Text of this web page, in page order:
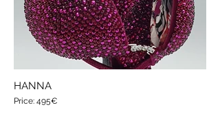
HANNA
Price: 495€